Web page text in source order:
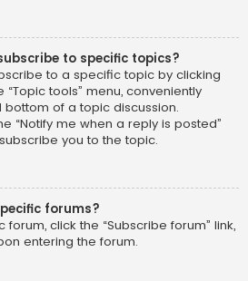
to specific topics?
to a specific topic by clicking
tools” menu, conveniently
of a topic discussion.
“Notify me when a reply is posted”
you to the topic.
forums?
click the “Subscribe forum” link,
entering the forum.